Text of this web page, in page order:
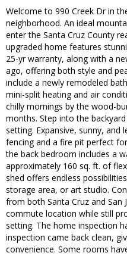
Welcome to 990 Creek Dr in
neighborhood. An ideal
enter the Santa Cruz County
upgraded home features
25-yr warranty, along with a
ago, offering both style and
include a newly remodeled
mini-split heating and air
chilly mornings by the wood-
months. Step into the
setting. Expansive, sunny, and
fencing and a fire pit perfect
the back bedroom includes a
approximately 160 sq. ft. of
shed offers endless
storage area, or art studio.
from both Santa Cruz and
commute location while still
setting. The home inspection
inspection came back clean,
convenience. Some rooms